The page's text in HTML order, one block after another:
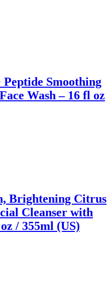
Smoothing
Wash – 16 fl oz
Brightening Citrus
Cleanser with
/ 355ml (US)